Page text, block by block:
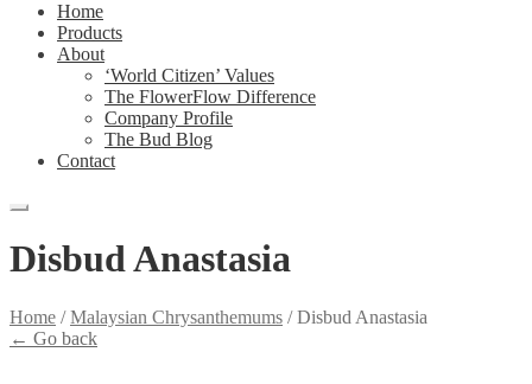
Home
Products
About
‘World Citizen’ Values
The FlowerFlow Difference
Company Profile
The Bud Blog
Contact
Disbud Anastasia
Home /Malaysian Chrysanthemums /Disbud Anastasia
← Go back